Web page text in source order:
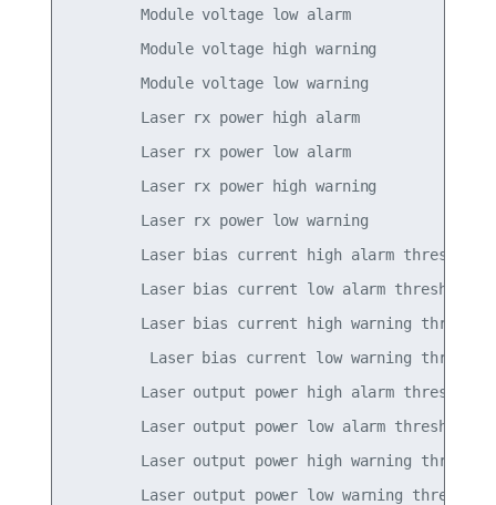
Module voltage low alarm
Module voltage high warning
Module voltage low warning
Laser rx power high alarm
Laser rx power low alarm
Laser rx power high warning
Laser rx power low warning
Laser bias current high alarm threshold
Laser bias current low alarm threshold
Laser bias current high warning
Laser bias current low warning
Laser output power high alarm threshold
Laser output power low alarm threshold
Laser output power high warning
Laser output power low warning